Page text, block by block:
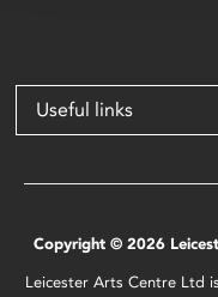
Useful links
Copyright © 2026
Leicester Arts Centre Ltd